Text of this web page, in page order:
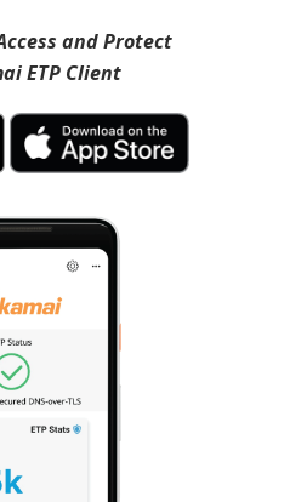
and Protect
ETP Client